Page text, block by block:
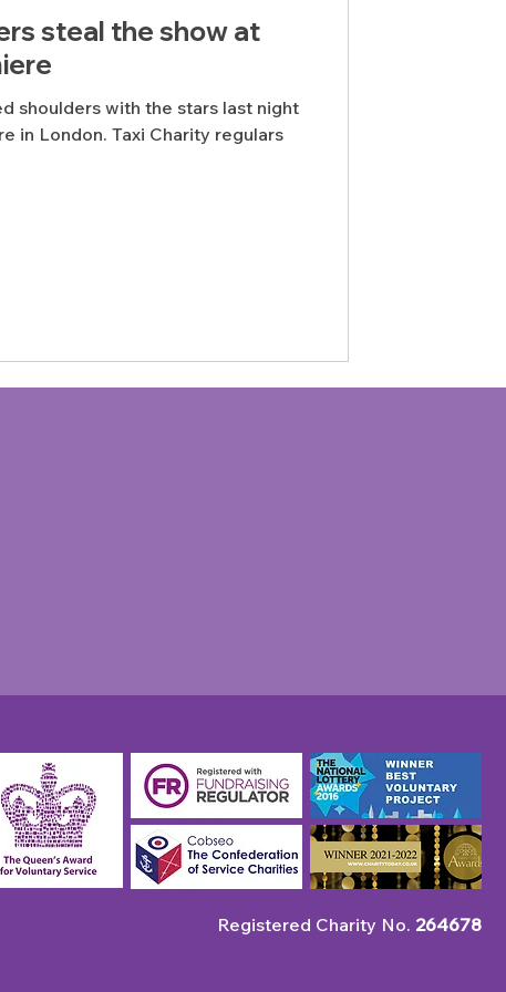
steal the show at
shoulders with the stars last night
in London. Taxi Charity regulars
Registered Charity No. 264678